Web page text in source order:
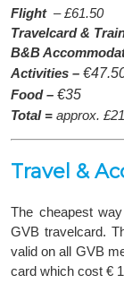
Flight – £61.50
Travelcard &
B&B
Activities –
Food – €35
Total = approx.
Travel &
The cheapest
GVB travelcard.
valid on all GVB
card which cost €